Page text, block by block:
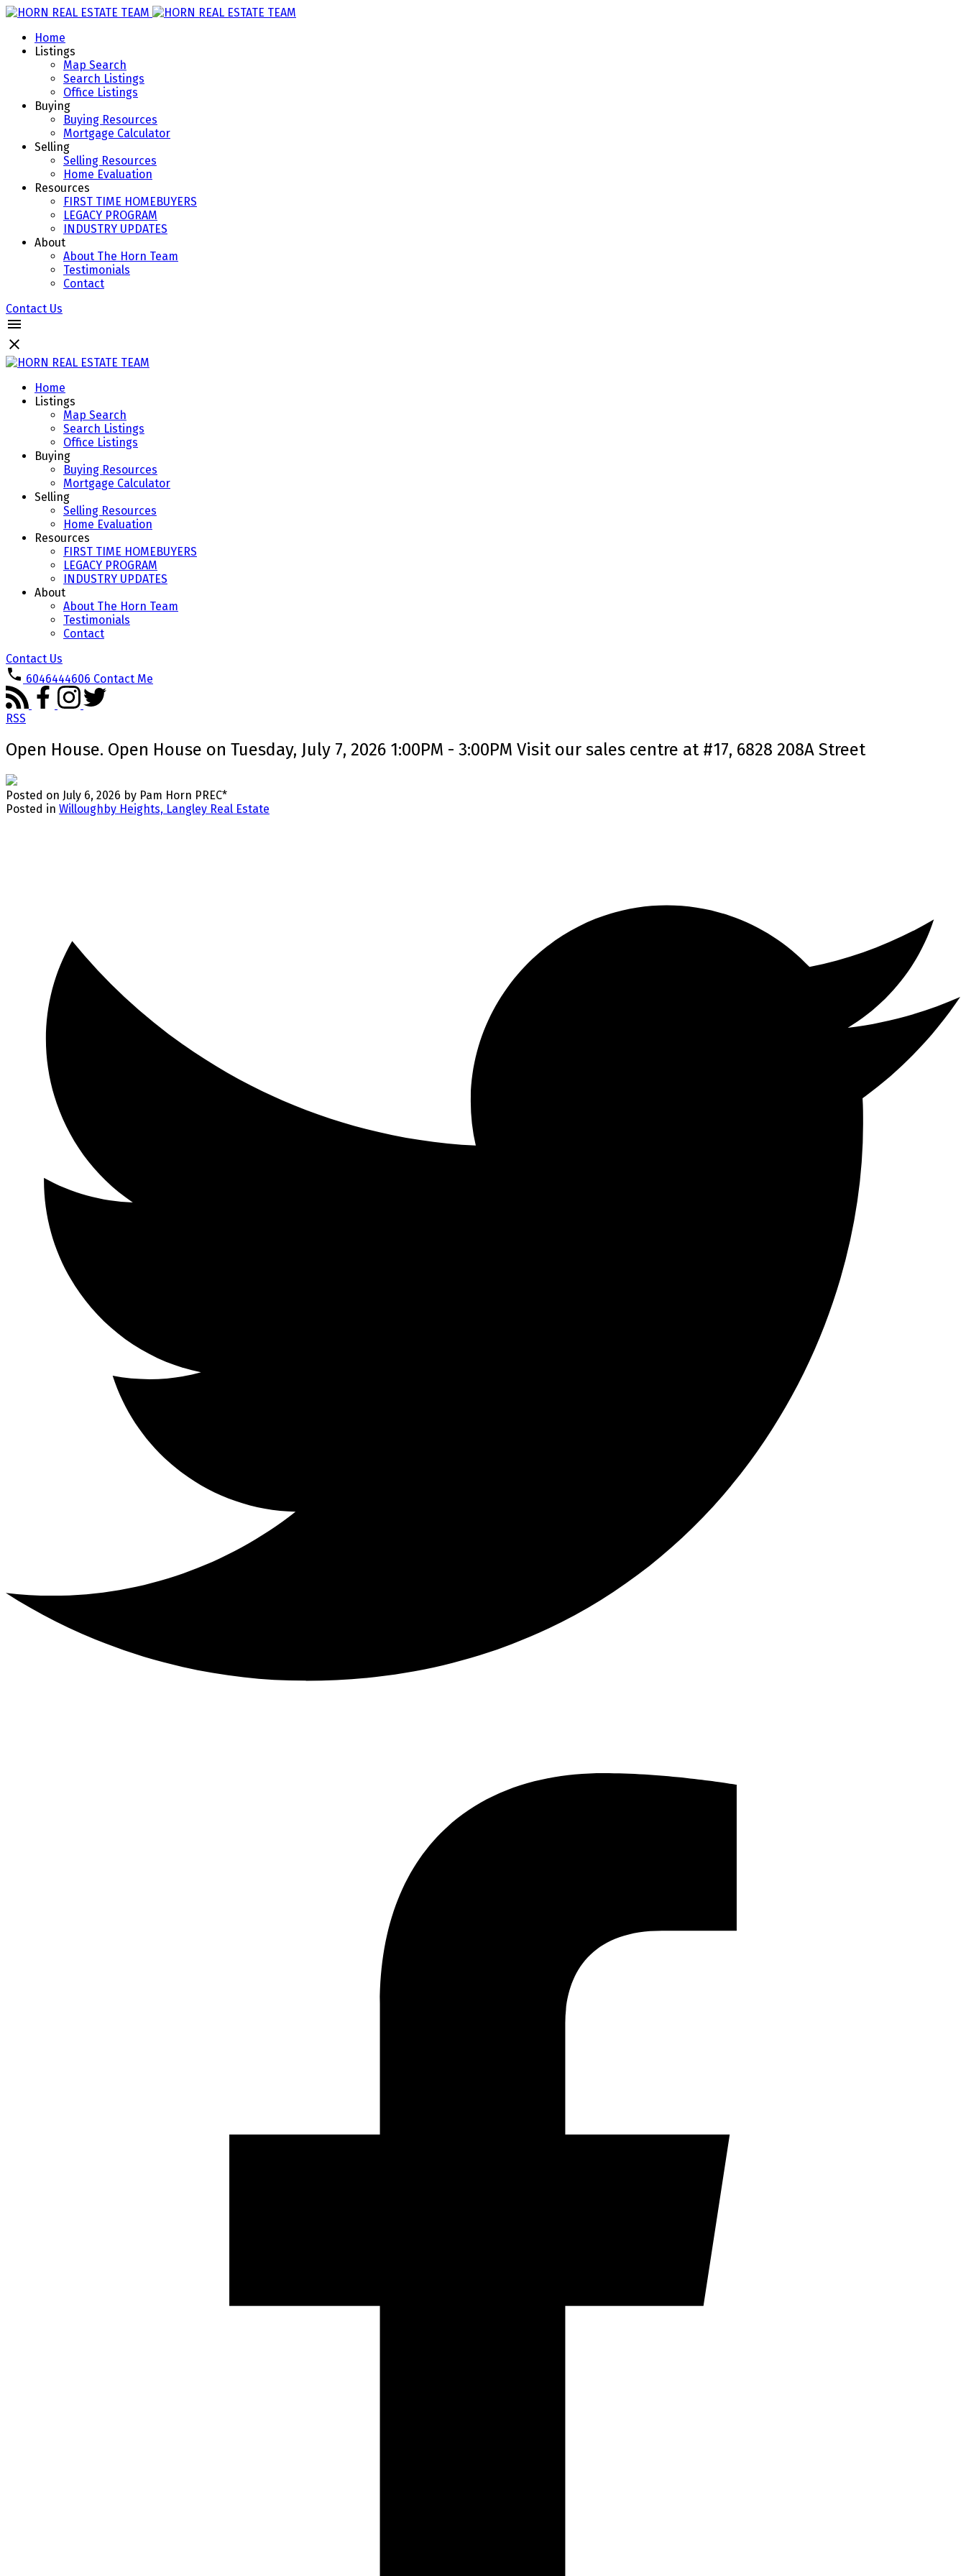
Home
Listings
Map Search
Search Listings
Office Listings
Buying
Buying Resources
Mortgage Calculator
Selling
Selling Resources
Home Evaluation
Resources
FIRST TIME HOMEBUYERS
LEGACY PROGRAM
INDUSTRY UPDATES
About
About The Horn Team
Testimonials
Contact
Contact Us
Home
Listings
Map Search
Search Listings
Office Listings
Buying
Buying Resources
Mortgage Calculator
Selling
Selling Resources
Home Evaluation
Resources
FIRST TIME HOMEBUYERS
LEGACY PROGRAM
INDUSTRY UPDATES
About
About The Horn Team
Testimonials
Contact
Contact Us
6046444606 Contact Me
RSS
Open House. Open House on Tuesday, July 7, 2026 1:00PM - 3:00PM Visit our sales centre at #17, 6828 208A Street
Posted on July 6, 2026 by Pam Horn PREC*
Posted in Willoughby Heights, Langley Real Estate